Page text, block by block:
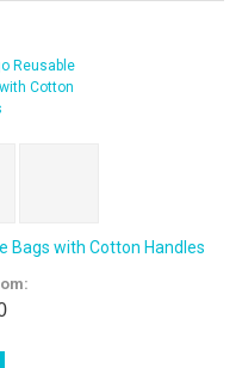
Bags with Cotton Handles